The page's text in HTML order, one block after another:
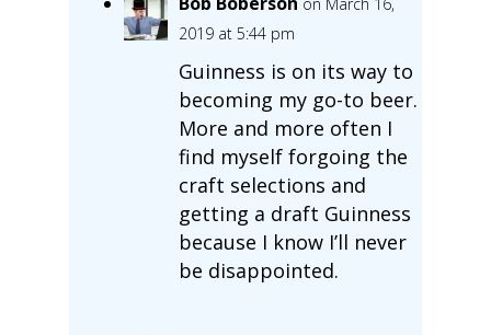
2019 at 5:44 pm
Guinness is on its way to
becoming my go-to beer.
More and more often I
find myself forgoing the
craft selections and
getting a draft Guinness
because I know I’ll never
be disappointed.